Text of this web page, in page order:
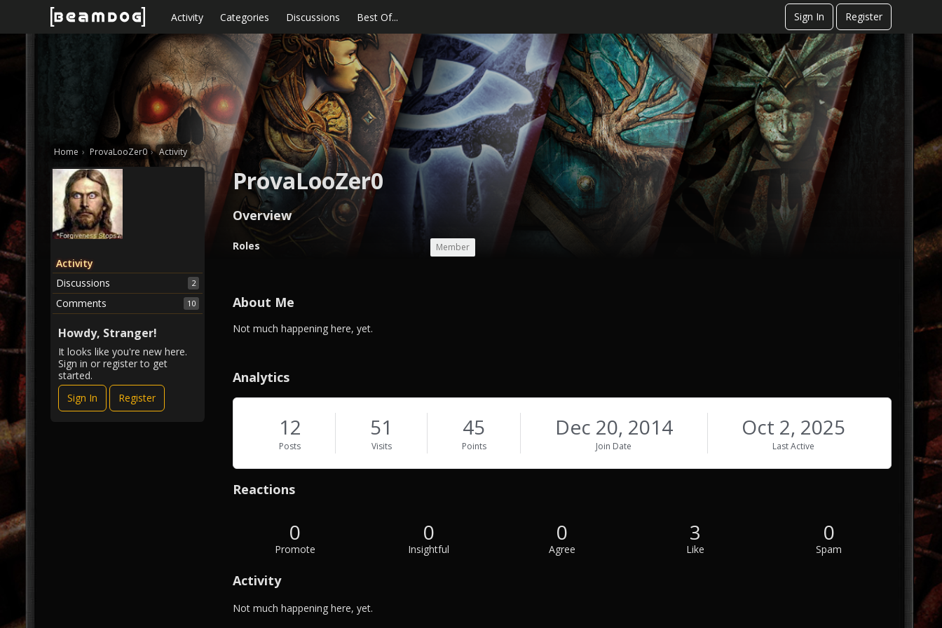
Skip to content Activity Categories Discussions Best Of... Sign In Register
Home › ProvaLooZer0 › Activity
ProvaLooZer0
Overview
O
v
e
Roles Member
About Me
A
u
t
M
Not much happening here, yet.
Analytics
12
Posts
51
Visits
45
Points
Dec 20, 2014
Join Date
Oct 2, 2025
Last Active
Reactions
0
Promote
0
Insightful
0
Agree
3
Like
0
Spam
Activity
Not much happening here, yet.
Activity
Discussions
2
Comments 10
Howdy, Stranger!
It looks like you're new here.
Sign in or register to get
started.
Sign In
Register